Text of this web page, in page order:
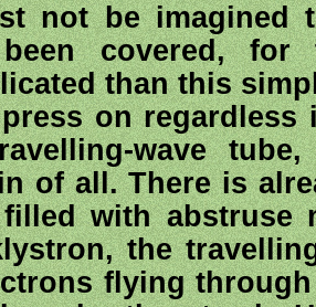
not be imagined
covered, for
than this
on
wave
of all. There is
with abstruse
the
flying